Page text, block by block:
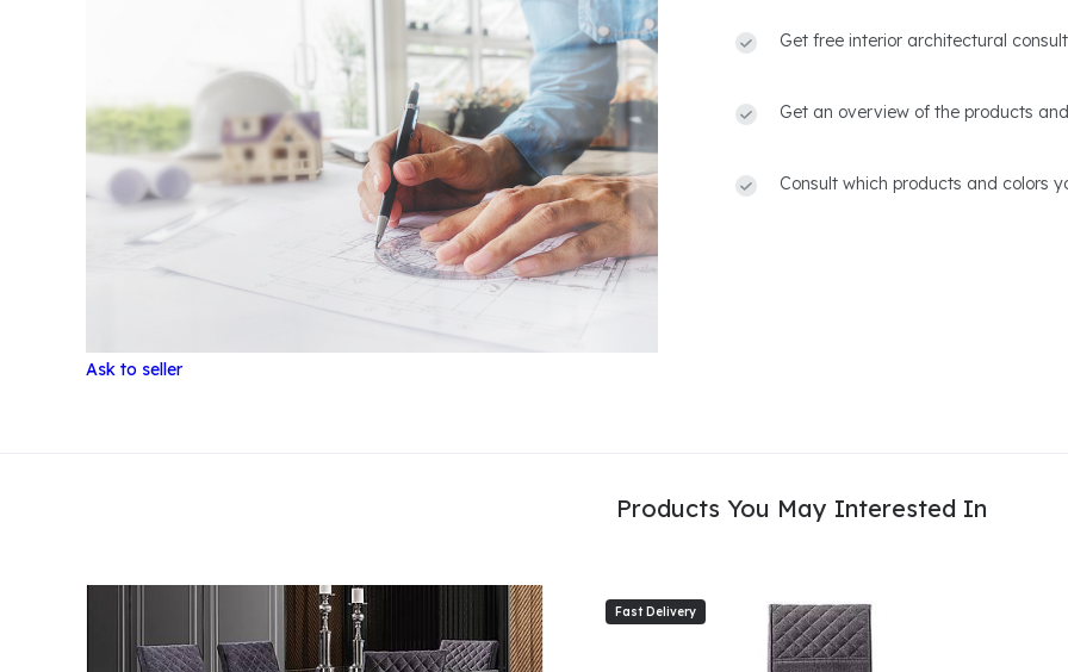
Get free interior architectural
Get an overview of the products
Consult which products and colors
Ask to seller
Products You May Interested In